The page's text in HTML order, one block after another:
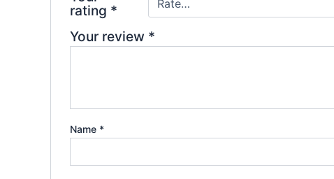
rating *
Your review *
Name *